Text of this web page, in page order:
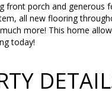
porch and generous
all new flooring
more! This home
today!